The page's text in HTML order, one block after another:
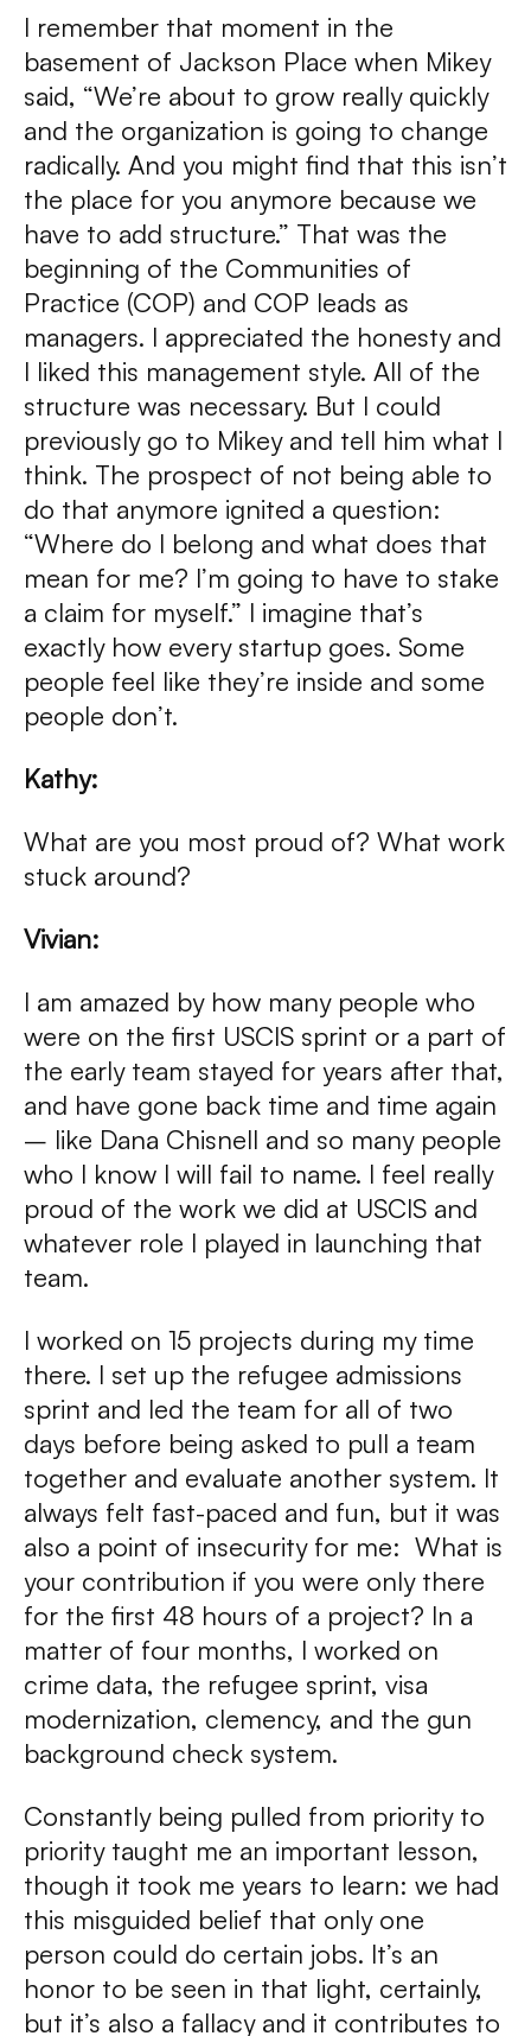
I remember that moment in the
basement of Jackson Place when Mikey
said, “We’re about to grow really quickly
and the organization is going to change
radically. And you might find that this isn’t
the place for you anymore because we
have to add structure.” That was the
beginning of the Communities of
Practice (COP) and COP leads as
managers. I appreciated the honesty and
I liked this management style. All of the
structure was necessary. But I could
previously go to Mikey and tell him what I
think. The prospect of not being able to
do that anymore ignited a question:
“Where do I belong and what does that
mean for me? I’m going to have to stake
a claim for myself.” I imagine that’s
exactly how every startup goes. Some
people feel like they’re inside and some
people don’t.
Kathy:
What are you most proud of? What work
stuck around?
Vivian:
I am amazed by how many people who
were on the first USCIS sprint or a part of
the early team stayed for years after that,
and have gone back time and time again
– like Dana Chisnell and so many people
who I know I will fail to name. I feel really
proud of the work we did at USCIS and
whatever role I played in launching that
team.
I worked on 15 projects during my time
there. I set up the refugee admissions
sprint and led the team for all of two
days before being asked to pull a team
together and evaluate another system. It
always felt fast-paced and fun, but it was
also a point of insecurity for me: What is
your contribution if you were only there
for the first 48 hours of a project? In a
matter of four months, I worked on
crime data, the refugee sprint, visa
modernization, clemency, and the gun
background check system.
Constantly being pulled from priority to
priority taught me an important lesson,
though it took me years to learn: we had
this misguided belief that only one
person could do certain jobs. It’s an
honor to be seen in that light, certainly,
but it’s also a fallacy and it contributes to